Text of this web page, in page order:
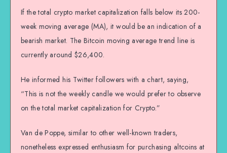
If the total crypto market capitalization falls below its 200-
week moving average (MA), it would be an indication of a
bearish market. The Bitcoin moving average trend line is
currently around $26,400.
He informed his Twitter followers with a chart, saying,
“This is not the weekly candle we would prefer to observe
on the total market capitalization for Crypto.”
Van de Poppe, similar to other well-known traders,
nonetheless expressed enthusiasm for purchasing altcoins at